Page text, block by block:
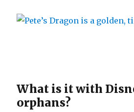
What is it with
orphans?